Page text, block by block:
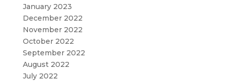
January 2023
December 2022
November 2022
October 2022
September 2022
August 2022
July 2022